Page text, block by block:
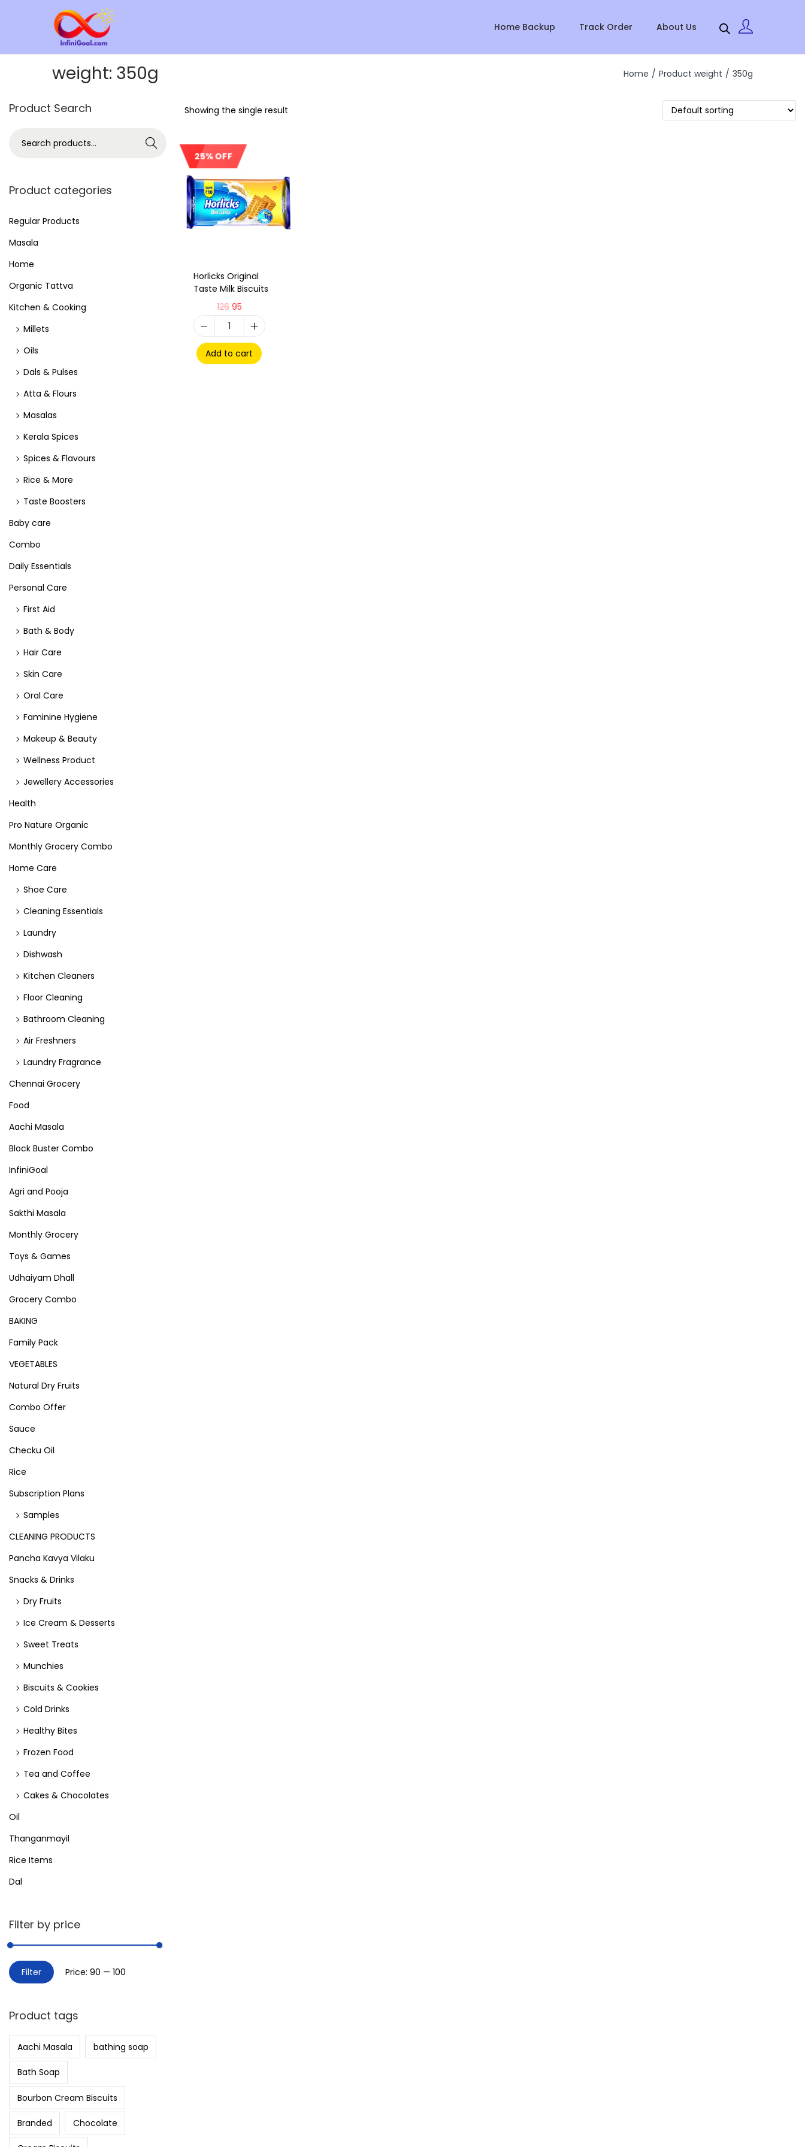
Home Backup Track Order About Us
weight: 350g Home / Product weight / 350g
Showing the single result
25% OFF
Horlicks Original
Taste Milk Biscuits
126 95
Add to cart
Product Search
Search
Product categories
Regular Products
Masala
Home
Organic Tattva
Kitchen & Cooking
Millets
Oils
Dals & Pulses
Atta & Flours
Masalas
Kerala Spices
Spices & Flavours
Rice & More
Taste Boosters
Baby care
Combo
Daily Essentials
Personal Care
First Aid
Bath & Body
Hair Care
Skin Care
Oral Care
Faminine Hygiene
Makeup & Beauty
Wellness Product
Jewellery Accessories
Health
Pro Nature Organic
Monthly Grocery Combo
Home Care
Shoe Care
Cleaning Essentials
Laundry
Dishwash
Kitchen Cleaners
Floor Cleaning
Bathroom Cleaning
Air Freshners
Laundry Fragrance
Chennai Grocery
Food
Aachi Masala
Block Buster Combo
InfiniGoal
Agri and Pooja
Sakthi Masala
Monthly Grocery
Toys & Games
Udhaiyam Dhall
Grocery Combo
BAKING
Family Pack
VEGETABLES
Natural Dry Fruits
Combo Offer
Sauce
Checku Oil
Rice
Subscription Plans
Samples
CLEANING PRODUCTS
Pancha Kavya Vilaku
Snacks & Drinks
Dry Fruits
Ice Cream & Desserts
Sweet Treats
Munchies
Biscuits & Cookies
Cold Drinks
Healthy Bites
Frozen Food
Tea and Coffee
Cakes & Chocolates
Oil
Thanganmayil
Rice Items
Dal
Filter by price
Filter Price: ₹90 — ₹100
Product tags
Aachi Masala bathing soap
Bath Soap
Bourbon Cream Biscuits
Branded Chocolate